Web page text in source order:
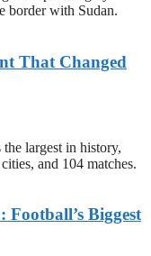
border with Sudan.
That Changed
largest in history,
and 104 matches.
Biggest